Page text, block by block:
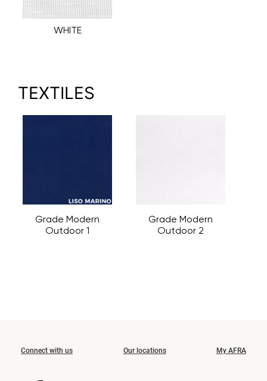
WHITE
TEXTILES
Grade Modern
Outdoor 1
Grade Modern
Outdoor 2
Connect with us Our locations My AFRA